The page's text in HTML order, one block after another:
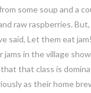
some soup and a
raw raspberries.
said, Let them eat jam!
jams in the village
that class is
as their home